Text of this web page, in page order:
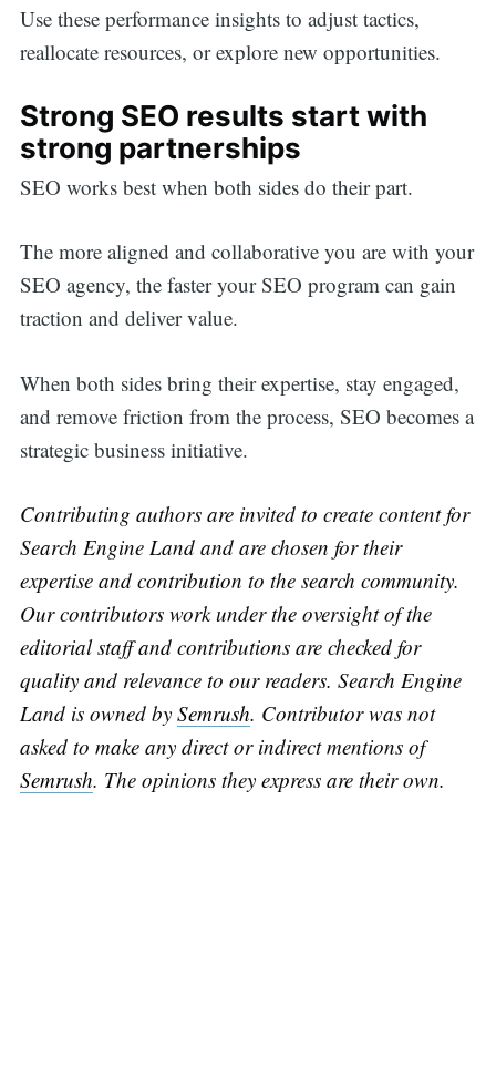
Use these performance insights to adjust tactics,
reallocate resources, or explore new opportunities.
Strong SEO results start with
strong partnerships
SEO works best when both sides do their part.
The more aligned and collaborative you are with your
SEO agency, the faster your SEO program can gain
traction and deliver value.
When both sides bring their expertise, stay engaged,
and remove friction from the process, SEO becomes a
strategic business initiative.
Contributing authors are invited to create content for
Search Engine Land and are chosen for their
expertise and contribution to the search community.
Our contributors work under the oversight of the
editorial staff and contributions are checked for
quality and relevance to our readers. Search Engine
Land is owned by Semrush. Contributor was not
asked to make any direct or indirect mentions of
Semrush. The opinions they express are their own.